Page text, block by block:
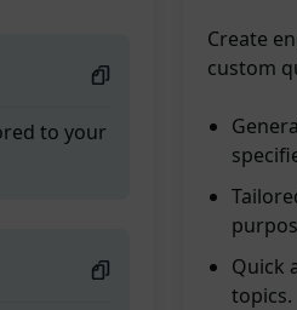
to your
Create
custom
Quick
topics.